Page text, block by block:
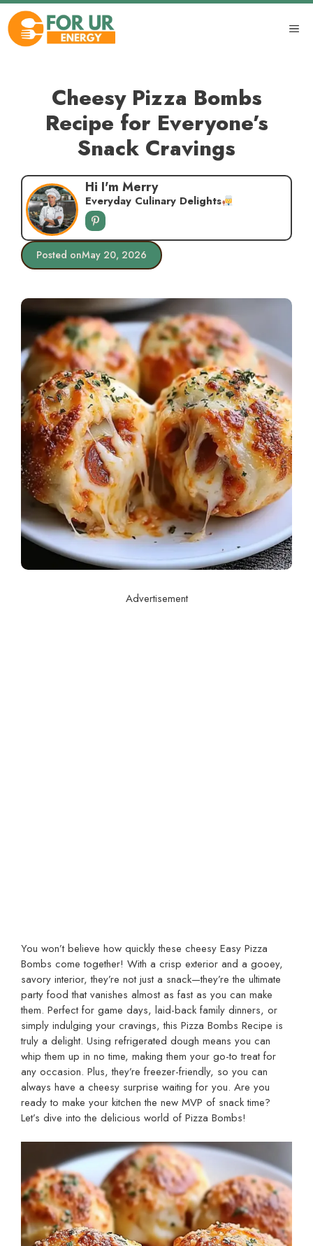
Skip
content
Cheesy Pizza Bombs
Recipe for Everyone’s
Snack Cravings
Hi I'm Merry
Everyday Culinary Delights
Posted onMay 20, 2026
Advertisement
You won’t believe how quickly these cheesy Easy Pizza
Bombs come together! With a crisp exterior and a gooey,
savory interior, they’re not just a snack—they’re the ultimate
party food that vanishes almost as fast as you can make
them. Perfect for game days, laid-back family dinners, or
simply indulging your cravings, this Pizza Bombs Recipe is
truly a delight. Using refrigerated dough means you can
whip them up in no time, making them your go-to treat for
any occasion. Plus, they’re freezer-friendly, so you can
always have a cheesy surprise waiting for you. Are you
ready to make your kitchen the new MVP of snack time?
Let’s dive into the delicious world of Pizza Bombs!